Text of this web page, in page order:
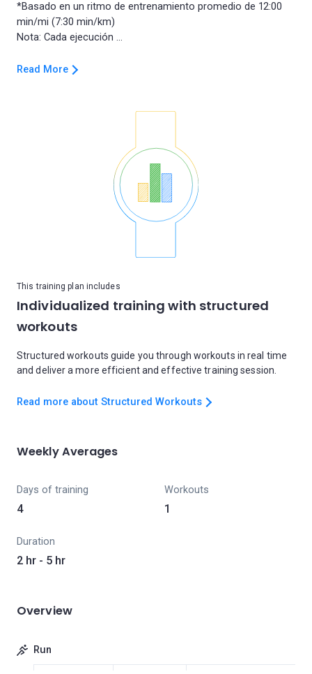
*Basado en un ritmo de entrenamiento promedio de 12:00
min/mi (7:30 min/km)
Read More
This training plan includes
Individualized training with structured
workouts
Structured workouts guide you through workouts in real time
and deliver a more efficient and effective training session.
Read more about Structured Workouts
Weekly Averages
Days of training
4
Workouts
1
Duration
2 hr - 5 hr
Overview
Run